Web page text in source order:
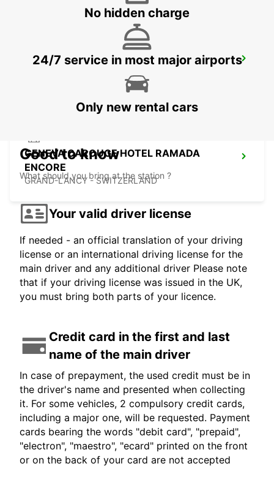
THONON-LES-BAINS
THONON LES BAINS - FRANCE
GENEVA CAROUGE HOTEL RAMADA
ENCORE
GRAND-LANCY - SWITZERLAND
No hidden charge
24/7 service in most major airports
Only new rental cars
Good to know
What should you bring at the station ?
Your valid driver license
If needed - an official translation of your driving
license or an international driving license for the
main driver and any additional driver Please note
that if your driving license was issued in the UK,
you must bring both parts of your licence.
Credit card in the first and last
name of the main driver
In case of prepayment, the used credit must be in
the driver's name and presented when collecting
it. For some vehicles, 2 compulsory credit cards,
including a major one, will be requested. Payment
cards bearing the words "debit card", "prepaid",
"electron", "maestro", "ecard" printed on the front
or on the back of your card are not accepted